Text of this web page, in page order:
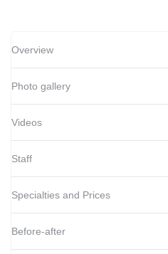
Overview
Photo gallery
Videos
Staff
Specialties and Prices
Before-after